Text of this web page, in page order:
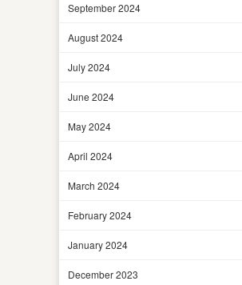
September 2024
August 2024
July 2024
June 2024
May 2024
April 2024
March 2024
February 2024
January 2024
December 2023